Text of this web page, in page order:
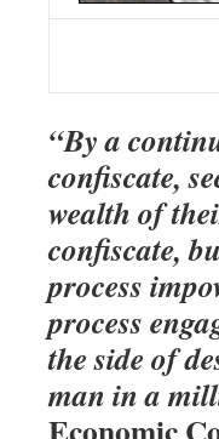
“By a
confiscate,
wealth of
confiscate,
process
process
the side of
man in a